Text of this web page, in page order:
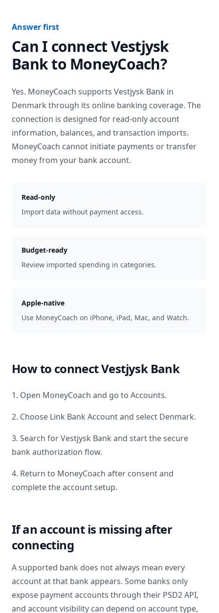
Answer first
Can I connectVestjysk
Bankto MoneyCoach?
Yes. MoneyCoach supports Vestjysk Bank in
Denmark through its online banking coverage. The
connection is designed for read-only account
information, balances, and transaction imports.
MoneyCoach cannot initiate payments or transfer
money from your bank account.
Read-only
Import data without payment access.
Budget-ready
Review imported spending in categories.
Apple-native
Use MoneyCoach on iPhone, iPad, Mac, and Watch.
How to connectVestjysk Bank
1. Open MoneyCoach and go to Accounts.
2. Choose Link Bank Account and select Denmark.
3. Search forVestjysk Bank and start the secure
bank authorization flow.
4. Return to MoneyCoach after consent and
complete the account setup.
If an account is missing after
connecting
A supported bank does not always mean every
account at that bank appears. Some banks only
expose payment accounts through their PSD2 API,
and account visibility can depend on account type,